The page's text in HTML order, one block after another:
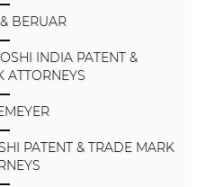
BERUAR
INDIA PATENT &
ATTORNEYS
PATENT & TRADE MARK